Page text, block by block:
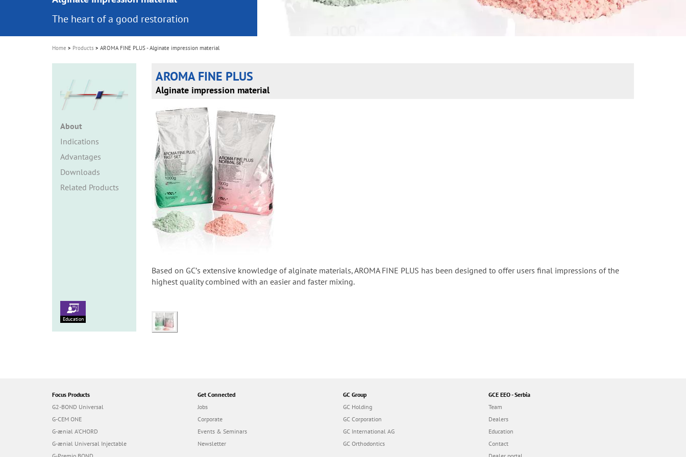
i
o
n
The heart of a good restoration
Home Products AROMA FINE PLUS - Alginate impression material
About
Indications
Advantages
Downloads
Related Products
AROMA FINE PLUS
Alginate impression material
Based on GCʼs extensive knowledge of alginate materials, AROMA FINE PLUS has been designed to offer users final impressions of the
highest quality combined with an easier and faster mixing.
Education
Focus Products
G2-BOND Universal
G-CEM ONE
G-ænial A’CHORD
G-ænial Universal Injectable
Get Connected
Jobs
Corporate
Events & Seminars
Newsletter
GC Group
GC Holding
GC Corporation
GC International AG
GC Orthodontics
GCE EEO - Serbia
Team
Dealers
Education
Contact